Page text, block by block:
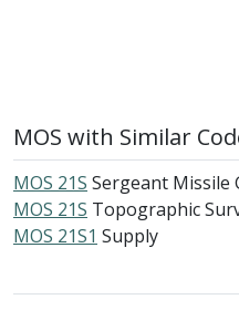
MOS with Similar
MOS 21S Sergeant Missile
MOS 21S Topographic
MOS 21S1 Supply